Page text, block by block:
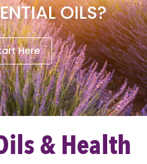
OILS?
Here
& Health